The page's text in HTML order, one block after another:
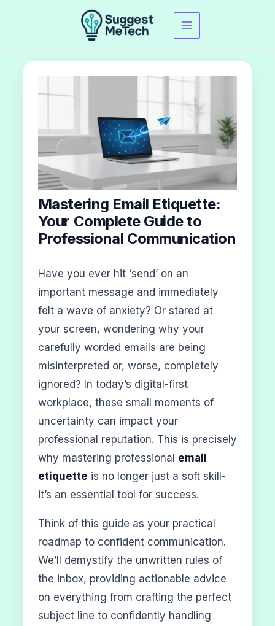
Mastering Email Etiquette:
Your Complete Guide to
Professional Communication
Have you ever hit ‘send’ on an
important message and immediately
felt a wave of anxiety? Or stared at
your screen, wondering why your
carefully worded emails are being
misinterpreted or, worse, completely
ignored? In today’s digital-first
workplace, these small moments of
uncertainty can impact your
professional reputation. This is precisely
why mastering professional email
etiquette is no longer just a soft skill-
it’s an essential tool for success.
Think of this guide as your practical
roadmap to confident communication.
We’ll demystify the unwritten rules of
the inbox, providing actionable advice
on everything from crafting the perfect
subject line to confidently handling